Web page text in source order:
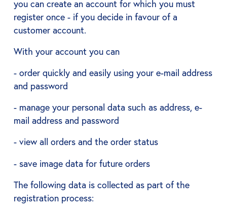
you can create an account for which you must
register once - if you decide in favour of a
customer account.
With your account you can
- order quickly and easily using your e-mail address
and password
- manage your personal data such as address, e-
mail address and password
- view all orders and the order status
- save image data for future orders
The following data is collected as part of the
registration process: